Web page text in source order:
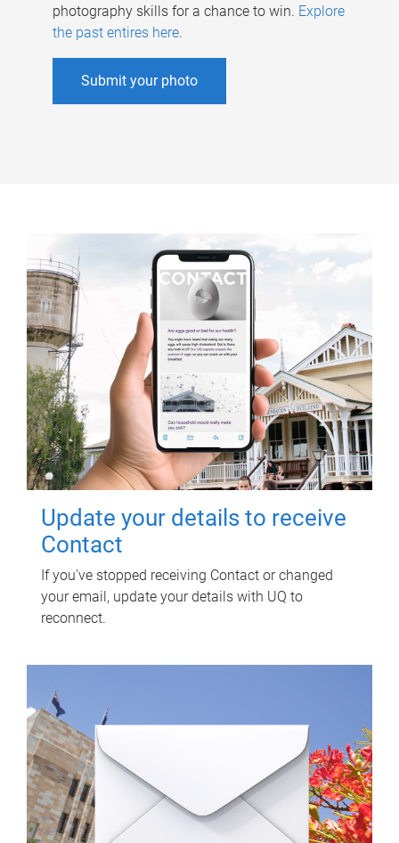
photography skills for a chance to win. Explore
the past entires here.
Submit your photo
Update your details to receive
Contact
If you've stopped receiving Contact or changed
your email, update your details with UQ to
reconnect.